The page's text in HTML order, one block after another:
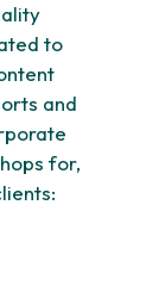
to
and
for,